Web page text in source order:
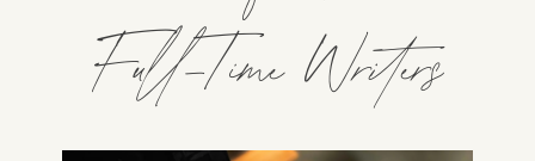
Full-Time Writers